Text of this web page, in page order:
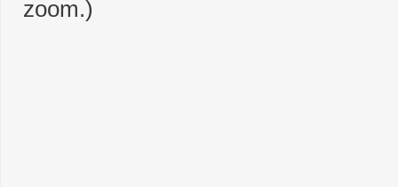
zoom.)